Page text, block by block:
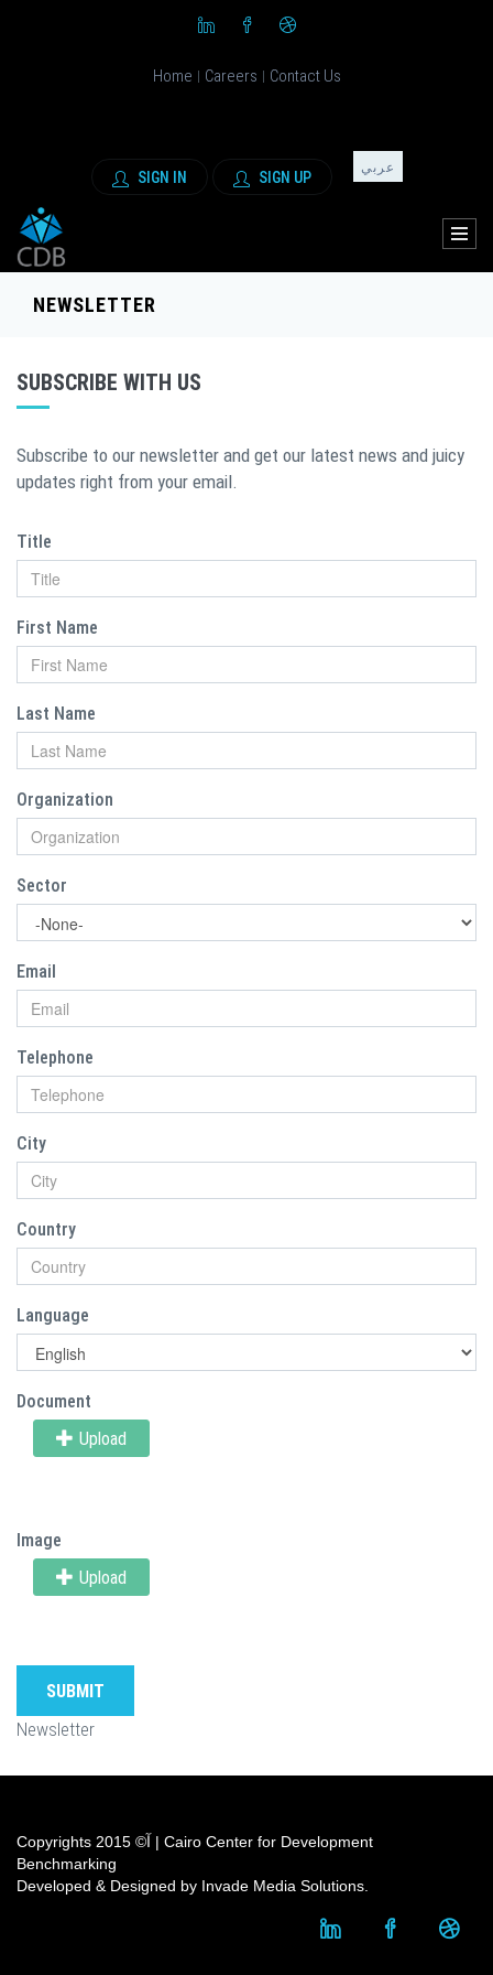
Home | Careers | Contact Us
SIGN IN SIGN UP
عربي
NEWSLETTER
SUBSCRIBE WITH US
Subscribe to our newsletter and get our latest news and juicy
updates right from your email.
Title
First Name
Last Name
Organization
Sector
Email
Telephone
City
Country
Language
Document
Upload
Image
Upload
SUBMIT
Newsletter
Copyrights آ© 2015 | Cairo Center for Development
Benchmarking
Developed & Designed by Invade Media Solutions.